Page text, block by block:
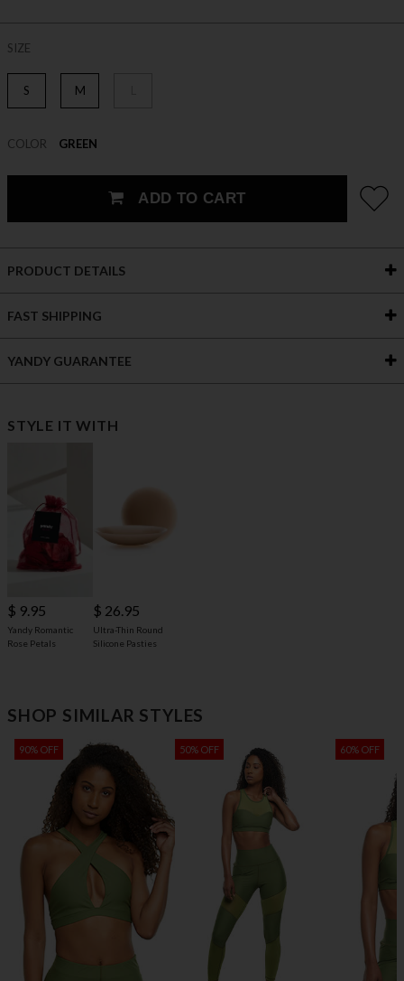
SIZE
S M
COLOR GREEN
ADD TO CART
PRODUCT DETAILS
FAST SHIPPING
YANDY GUARANTEE
STYLE IT WITH
$ 9.95
Yandy Romantic
Rose Petals
$ 26.95
Ultra-Thin Round
Silicone Pasties
SHOP SIMILAR STYLES
90% OFF 50% OFF 60% OFF